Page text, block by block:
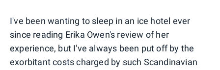
I've been wanting to sleep in an ice hotel ever
since reading Erika Owen's review of her
experience, but I've always been put off by the
exorbitant costs charged by such Scandinavian